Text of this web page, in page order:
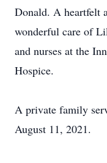
Donald. A heartfelt
wonderful care of
and nurses at the
Hospice.
A private family
August 11, 2021.